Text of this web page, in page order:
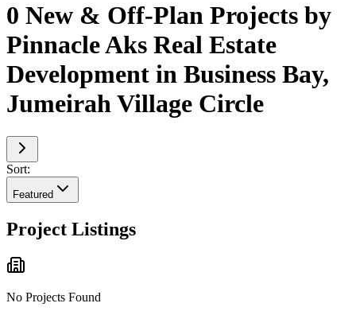
0 New & Off-Plan Projects by
Pinnacle Aks Real Estate
Development in Business Bay,
Jumeirah Village Circle
Sort:
Featured
Project Listings
No Projects Found